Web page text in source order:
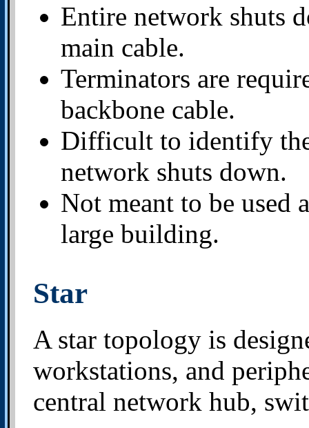
Entire network shuts
main cable.
Terminators are
backbone cable.
Difficult to identify
network shuts down.
Not meant to be used
large building.
Star
A star topology is
workstations, and
central network hub,